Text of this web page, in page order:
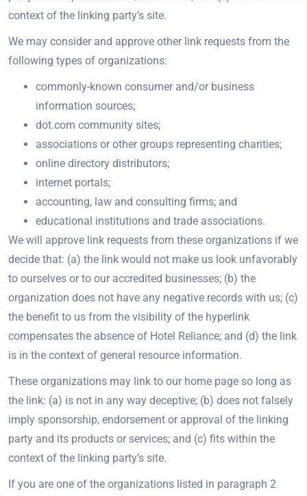
context of the linking party’s site.
We may consider and approve other link requests from the
following types of organizations:
commonly-known consumer and/or business
information sources;
dot.com community sites;
associations or other groups representing charities;
online directory distributors;
internet portals;
accounting, law and consulting firms; and
educational institutions and trade associations.
We will approve link requests from these organizations if we
decide that: (a) the link would not make us look unfavorably
to ourselves or to our accredited businesses; (b) the
organization does not have any negative records with us; (c)
the benefit to us from the visibility of the hyperlink
compensates the absence of Hotel Reliance; and (d) the link
is in the context of general resource information.
These organizations may link to our home page so long as
the link: (a) is not in any way deceptive; (b) does not falsely
imply sponsorship, endorsement or approval of the linking
party and its products or services; and (c) fits within the
context of the linking party’s site.
If you are one of the organizations listed in paragraph 2